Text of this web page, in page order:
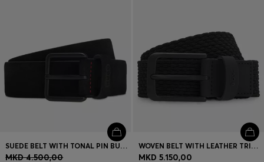
Store locator
MK MKD
SUEDE BELT WITH TONAL PIN BUCKLE
MKD 4.500,00
WOVEN BELT WITH LEATHER TRIMS AND LOGO DETAIL
MKD 5.150,00